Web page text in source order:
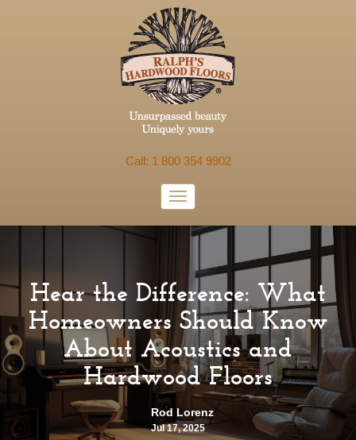
Call: 1 800 354 9902
Hear the Difference: What
Homeowners Should Know
About Acoustics and
Hardwood Floors
Rod Lorenz
Jul 17, 2025